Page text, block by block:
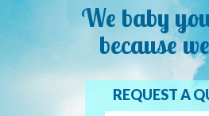
We baby
because
REQUEST A